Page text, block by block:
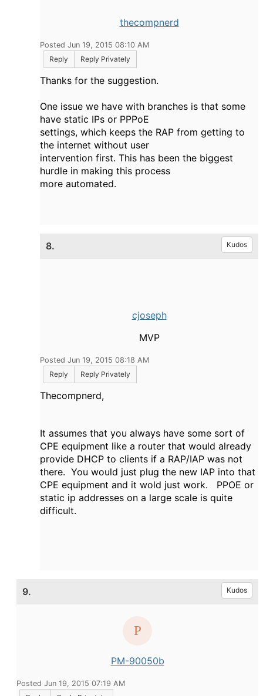
thecompnerd
Posted Jun 19, 2015 08:10 AM
Reply
Reply Privately
Thanks for the suggestion.
One issue we have with branches is that some
have static IPs or PPPoE
settings, which keeps the RAP from getting to
the internet without user
intervention first. This has been the biggest
hurdle in making this process
more automated.
8. Kudos
cjoseph
MVP
Posted Jun 19, 2015 08:18 AM
Reply
Reply Privately
Thecompnerd,
It assumes that you always have some sort of
CPE equipment like a router that would already
provide DHCP to clients if a RAP/IAP was not
there. You would just plug the new IAP into that
CPE equipment and it wold just work. PPOE or
static ip addresses on a large scale is quite
difficult.
9. Kudos
PM-90050b
Posted Jun 19, 2015 07:19 AM